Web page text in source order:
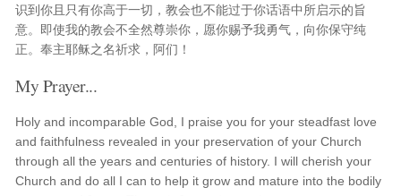
识到你且只有你高于一切，教会也不能过于你话语中所启示的旨
意。即使我的教会不全然尊崇你，愿你赐予我勇气，向你保守纯
正。奉主耶稣之名祈求，阿们！
My Prayer...
Holy and incomparable God, I praise you for your steadfast love
and faithfulness revealed in your preservation of your Church
through all the years and centuries of history. I will cherish your
Church and do all I can to help it grow and mature into the bodily